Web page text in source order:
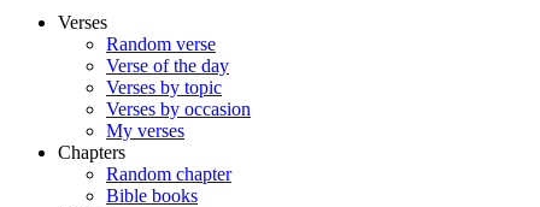
Verses
Random verse
Verse of the day
Verses by topic
Verses by occasion
My verses
Chapters
Random chapter
Bible books